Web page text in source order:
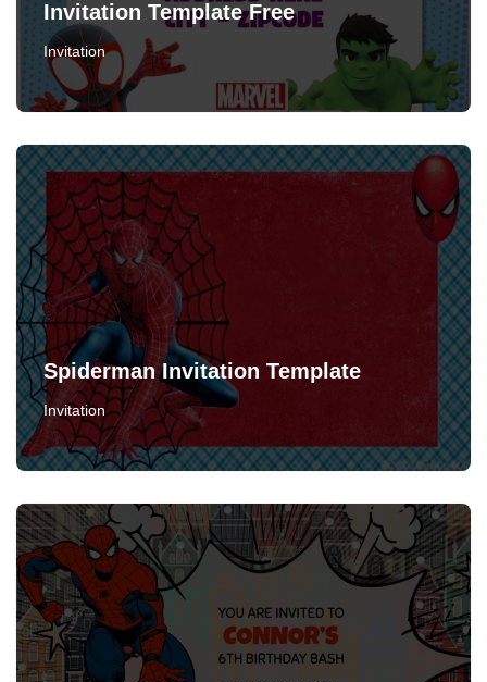
Invitation Template Free
Invitation
Spiderman Invitation Template
Invitation